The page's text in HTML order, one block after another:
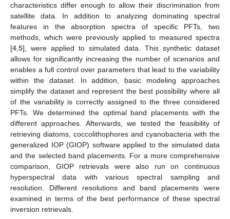
characteristics differ enough to allow their discrimination from
satellite data. In addition to analyzing dominating spectral
features in the absorption spectra of specific PFTs, two
methods, which were previously applied to measured spectra
[4 5], were applied to simulated data. This synthetic dataset
allows for significantly increasing the number of scenarios and
enables a full control over parameters that lead to the variability
within the dataset. In addition, basic modeling approaches
simplify the dataset and represent the best possibility where all
of the variability is correctly assigned to the three considered
PFTs. We determined the optimal band placements with the
different approaches. Afterwards, we tested the feasibility of
retrieving diatoms, coccolithophores and cyanobacteria with the
generalized IOP (GIOP) software applied to the simulated data
and the selected band placements. For a more comprehensive
comparison, GIOP retrievals were also run on continuous
hyperspectral data with various spectral sampling and
resolution. Different resolutions and band placements were
examined in terms of the best performance of these spectral
inversion retrievals.